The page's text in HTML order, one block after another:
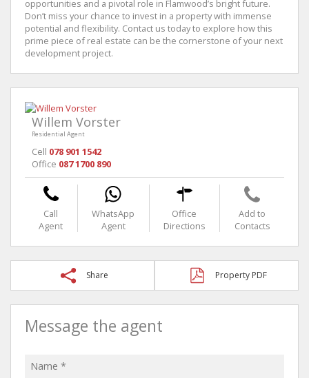
opportunities and a pivotal role in Flamwood’s bright future.
Don’t miss your chance to invest in a property with immense
potential and flexibility. Contact us today to explore how this
prime piece of real estate can be the cornerstone of your next
development project.
Willem Vorster
Residential Agent
Cell 078 901 1542
Office 087 1700 890
Call
Agent
WhatsApp
Agent
Office
Directions
Add to
Contacts
Share Property PDF
Message the agent